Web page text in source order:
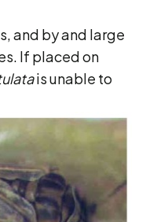
and by and large
If placed on
is unable to